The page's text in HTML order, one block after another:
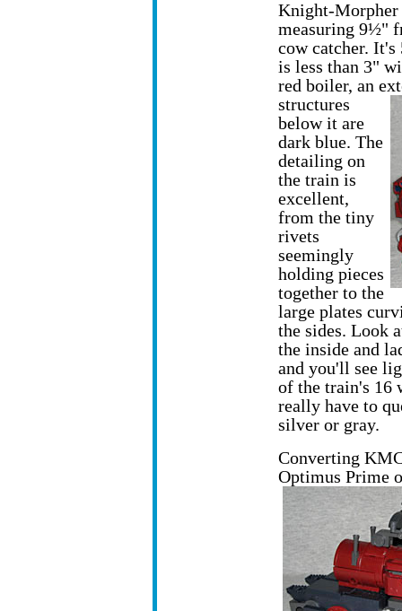
Knight-Morpher
measuring 9½"
cow catcher.
is less than 3"
red boiler, an
structures
below it are
dark blue. The
detailing on
the train is
excellent,
from the tiny
rivets
seemingly
holding pieces
together to the
large plates
the sides. Look
the inside and
and you'll see
of the train's 16
really have to
silver or gray.
Converting
Optimus Prime